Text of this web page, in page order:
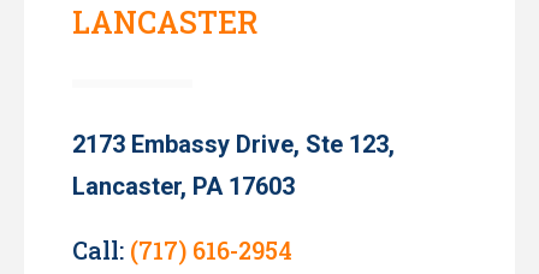
LANCASTER
2173 Embassy Drive, Ste 123,
Lancaster, PA 17603
Call: (717) 616-2954